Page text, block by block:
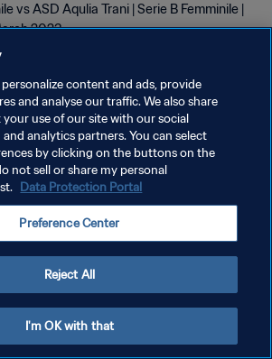
vs ASD Aqulia Trani | Serie B Femminile |
2023
content and ads, provide
and analyse our traffic. We also share
use of our site with our social
analytics partners. You can select
by clicking on the buttons on the
not sell or share my personal
Data Protection Portal
Preference Center
Reject All
I'm OK with that